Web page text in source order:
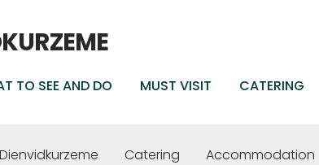
TO SEE AND DO MUST VISIT CATERING
Catering Accommodation